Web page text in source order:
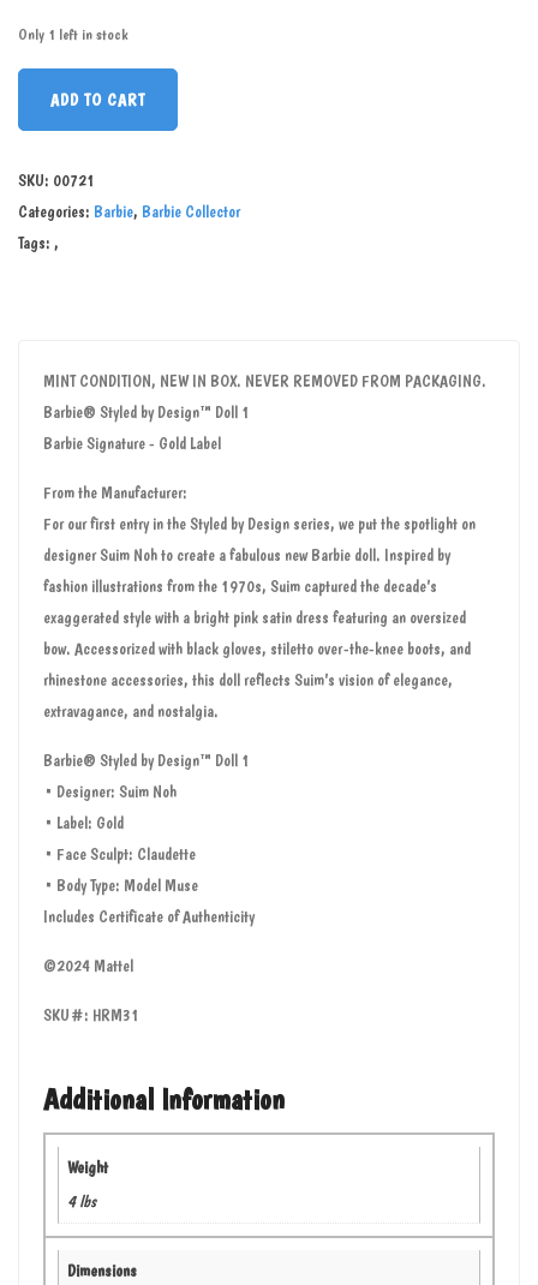
Only 1 left in stock
ADD TO CART
SKU: 00721
Categories: Barbie, Barbie Collector
Tags: ,
MINT CONDITION, NEW IN BOX. NEVER REMOVED FROM PACKAGING.
Barbie® Styled by Design™ Doll 1
Barbie Signature - Gold Label
From the Manufacturer:
For our first entry in the Styled by Design series, we put the spotlight on
designer Suim Noh to create a fabulous new Barbie doll. Inspired by
fashion illustrations from the 1970s, Suim captured the decade’s
exaggerated style with a bright pink satin dress featuring an oversized
bow. Accessorized with black gloves, stiletto over-the-knee boots, and
rhinestone accessories, this doll reflects Suim’s vision of elegance,
extravagance, and nostalgia.
Barbie® Styled by Design™ Doll 1
• Designer: Suim Noh
• Label: Gold
• Face Sculpt: Claudette
• Body Type: Model Muse
Includes Certificate of Authenticity
©2024 Mattel
SKU#: HRM31
Additional Information
Weight
4 lbs
Dimensions